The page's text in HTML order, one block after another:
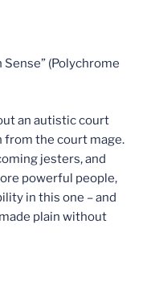
Sense” (Polychrome
an autistic court
from the court mage.
jesters, and
powerful people,
in this one – and
plain without